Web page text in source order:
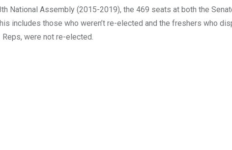
National Assembly (2015-2019), the 469 seats at both the
includes those who weren’t re-elected and the freshers who
were not re-elected.